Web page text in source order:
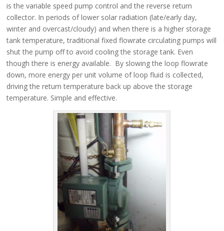
is the variable speed pump control and the reverse return
collector. In periods of lower solar radiation (late/early day,
winter and overcast/cloudy) and when there is a higher storage
tank temperature, traditional fixed flowrate circulating pumps will
shut the pump off to avoid cooling the storage tank. Even
though there is energy available. By slowing the loop flowrate
down, more energy per unit volume of loop fluid is collected,
driving the return temperature back up above the storage
temperature. Simple and effective.